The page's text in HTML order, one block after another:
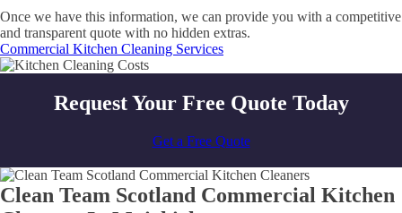
Once we have this information, we can provide you with a competitive
and transparent quote with no hidden extras.
Commercial Kitchen Cleaning Services
Request Your Free Quote Today
Get a Free Quote
Clean Team Scotland Commercial Kitchen